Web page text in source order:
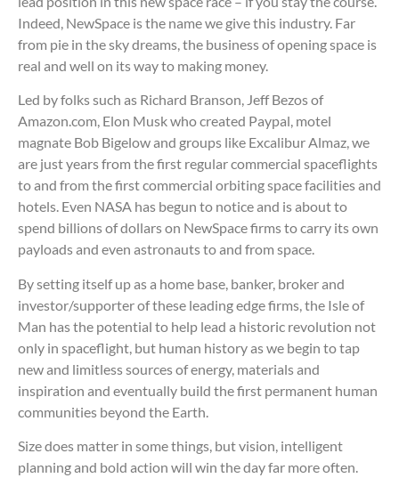
Indeed, NewSpace is the name we give this industry. Far
from pie in the sky dreams, the business of opening space is
real and well on its way to making money.
Led by folks such as Richard Branson, Jeff Bezos of
Amazon.com, Elon Musk who created Paypal, motel
magnate Bob Bigelow and groups like Excalibur Almaz, we
are just years from the first regular commercial spaceflights
to and from the first commercial orbiting space facilities and
hotels. Even NASA has begun to notice and is about to
spend billions of dollars on NewSpace firms to carry its own
payloads and even astronauts to and from space.
By setting itself up as a home base, banker, broker and
investor/supporter of these leading edge firms, the Isle of
Man has the potential to help lead a historic revolution not
only in spaceflight, but human history as we begin to tap
new and limitless sources of energy, materials and
inspiration and eventually build the first permanent human
communities beyond the Earth.
Size does matter in some things, but vision, intelligent
planning and bold action will win the day far more often.